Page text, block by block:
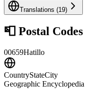
Translations (19)
📮 Postal Codes
00659Hatillo
CountryStateCity
Geographic Encyclopedia